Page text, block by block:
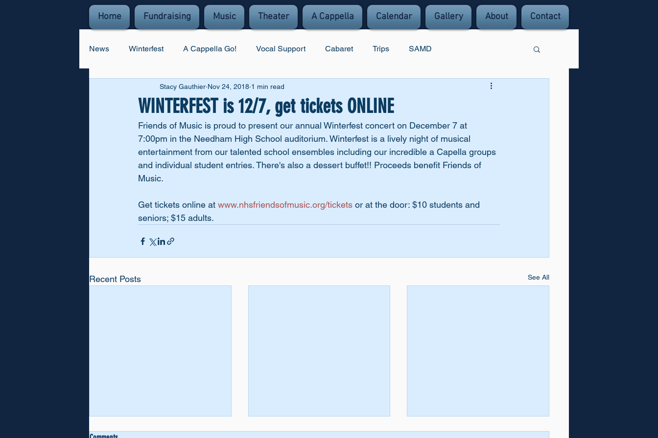
News Winterfest A Cappella Go! Vocal Support Cabaret Trips SAMD
WINTERFEST is 12/7, get tickets ONLINE
Stacy Gauthier Nov 24, 2018 1 min read
Friends of Music is proud to present our annual Winterfest concert on December 7 at
7:00pm in the Needham High School auditorium. Winterfest is a lively night of musical
entertainment from our talented school ensembles including our incredible a Capella groups
and individual student entries. There's also a dessert buffet!! Proceeds benefit Friends of
Music.
Get tickets online at www.nhsfriendsofmusic.org/tickets or at the door: $10 students and
seniors; $15 adults.
Recent Posts See All
VOCAL SUPPORT
Home Fundraising Music Theater A Cappella Calendar Gallery About Contact